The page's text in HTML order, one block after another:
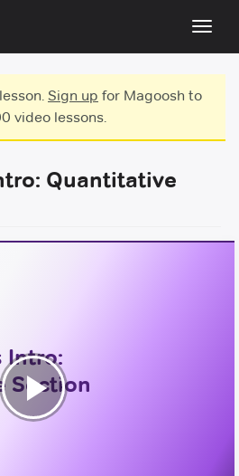
Sign up for Magoosh to
video lessons.
Quantitative
Intro:
Section
Play